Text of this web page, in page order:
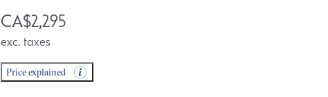
CA$2,295
exc. taxes
Price explained